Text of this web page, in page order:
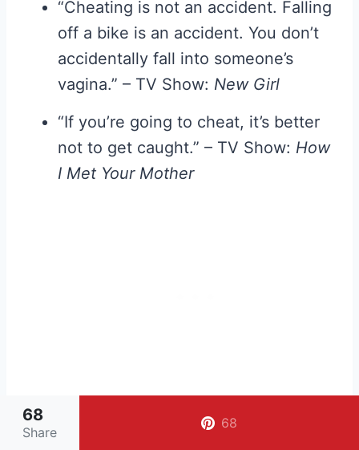
“Cheating is not an accident. Falling
off a bike is an accident. You don’t
accidentally fall into someone’s
vagina.” – TV Show: New Girl
“If you’re going to cheat, it’s better
not to get caught.” – TV Show: How
I Met Your Mother
68
Share
68